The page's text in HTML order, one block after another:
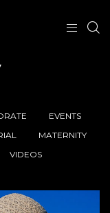
EVENTS
MATERNITY
VIDEOS